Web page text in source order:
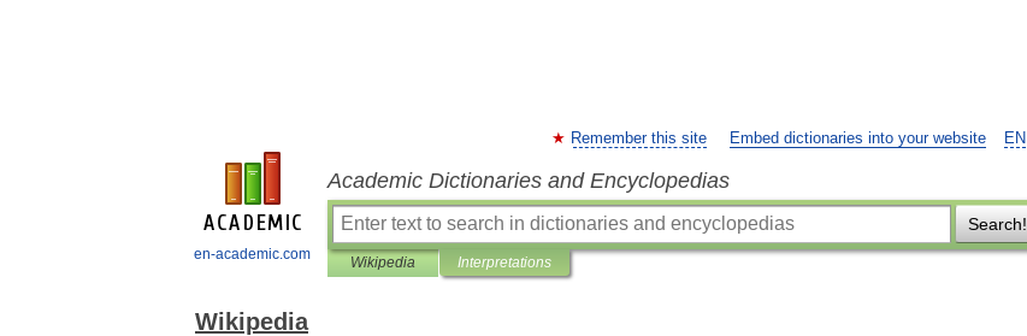
en-academic.com
EN
Remember this site Embed dictionaries into your website
Academic Dictionaries and Encyclopedias
Search!
Wikipedia Interpretations
Wikipedia